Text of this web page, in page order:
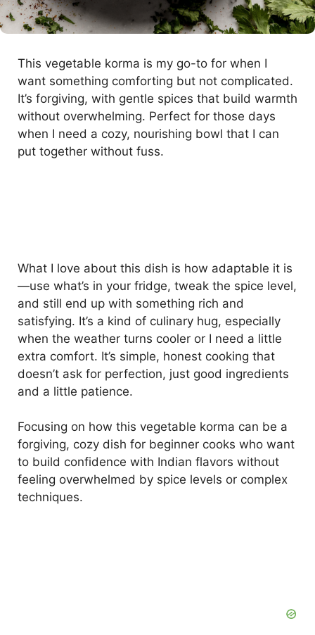
This vegetable korma is my go-to for when I
want something comforting but not complicated.
It’s forgiving, with gentle spices that build warmth
without overwhelming. Perfect for those days
when I need a cozy, nourishing bowl that I can
put together without fuss.
What I love about this dish is how adaptable it is
—use what’s in your fridge, tweak the spice level,
and still end up with something rich and
satisfying. It’s a kind of culinary hug, especially
when the weather turns cooler or I need a little
extra comfort. It’s simple, honest cooking that
doesn’t ask for perfection, just good ingredients
and a little patience.
Focusing on how this vegetable korma can be a
forgiving, cozy dish for beginner cooks who want
to build confidence with Indian flavors without
feeling overwhelmed by spice levels or complex
techniques.